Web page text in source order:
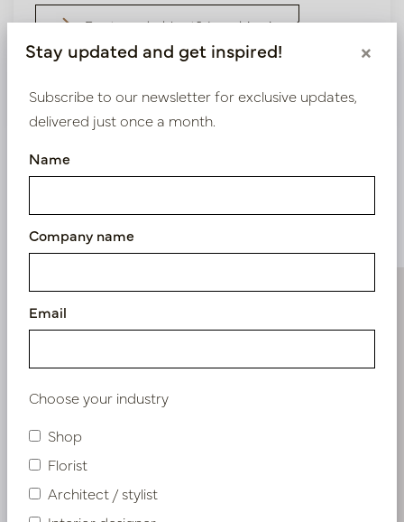
Bestaande klant? Log hier in
Similar products
Stay updated and get inspired! ×
Subscribe to our newsletter for exclusive updates,
delivered just once a month.
Name
Company name
Email
Choose your industry
Shop
Florist
Architect / stylist